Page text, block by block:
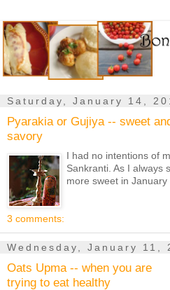
Saturday, January 14,
Pyarakia or Gujiya -- sweet
savory
I had no intentions of
Sankranti. As I always
more sweet in
3 comments:
Wednesday, January 11,
Oats Upma -- when you are
trying to eat healthy